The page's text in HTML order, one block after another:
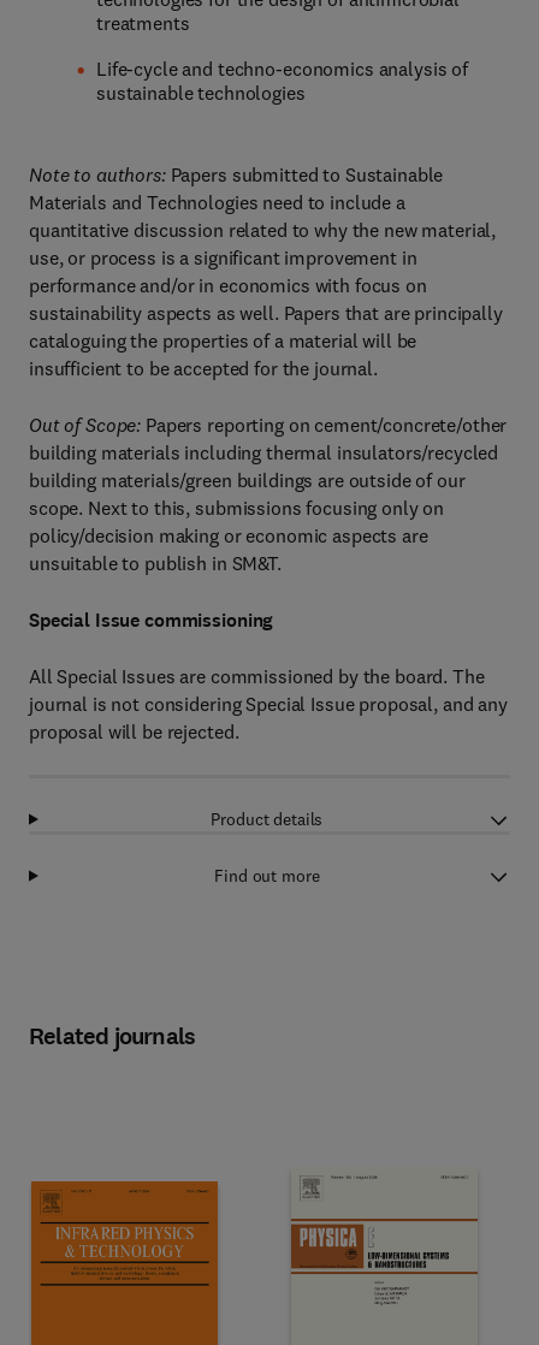
treatments
Life-cycle and techno-economics analysis of
sustainable technologies
Note to authors: Papers submitted to Sustainable
Materials and Technologies need to include a
quantitative discussion related to why the new material,
use, or process is a significant improvement in
performance and/or in economics with focus on
sustainability aspects as well. Papers that are principally
cataloguing the properties of a material will be
insufficient to be accepted for the journal.
Out of Scope: Papers reporting on cement/concrete/other
building materials including thermal insulators/recycled
building materials/green buildings are outside of our
scope. Next to this, submissions focusing only on
policy/decision making or economic aspects are
unsuitable to publish in SM&T.
Special Issue commissioning
All Special Issues are commissioned by the board. The
journal is not considering Special Issue proposal, and any
proposal will be rejected.
Product details
Find out more
Related journals